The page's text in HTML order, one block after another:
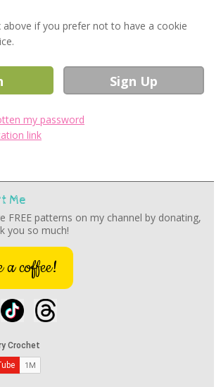
if you prefer not to have a cookie
my password
link
Me
FREE patterns on my channel by donating,
you so much!
a coffee!